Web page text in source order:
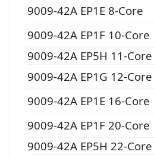
9009-42A EP1E 8-Core
9009-42A EP1F 10-Core
9009-42A EP5H 11-Core
9009-42A EP1G 12-Core
9009-42A EP1E 16-Core
9009-42A EP1F 20-Core
9009-42A EP5H 22-Core